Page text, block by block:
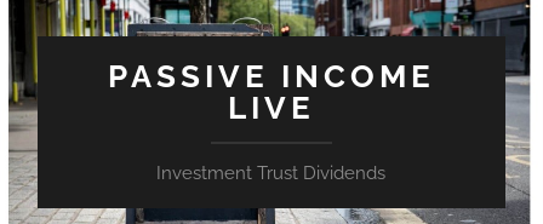
PASSIVE INCOME
LIVE
Investment Trust Dividends